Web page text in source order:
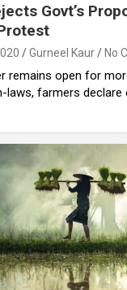
Govt’s
Gurneel Kaur No
remains open for
laws, farmers declare